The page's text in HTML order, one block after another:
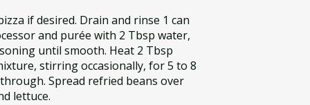
if desired. Drain and rinse 1 can
and purée with 2 Tbsp water,
until smooth. Heat 2 Tbsp
stirring occasionally, for 5 to 8
Spread refried beans over
lettuce.